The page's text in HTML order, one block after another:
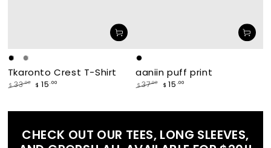
BlackWhite
Grey
Tkaronto Crest T-Shirt
$ 33.00 $ 15 .00
makade
[black]
[white]
aaniin puff print
$ 37.00 $ 15 .00
CHECK OUT OUR TEES, LONG SLEEVES,